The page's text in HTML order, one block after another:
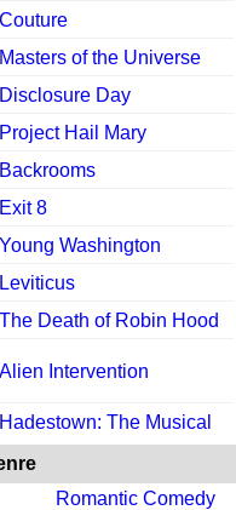
Couture
Masters of the Universe
Disclosure Day
Project Hail Mary
Backrooms
Exit 8
Young Washington
Leviticus
The Death of Robin Hood
Alien Intervention
Hadestown: The Musical
Romantic Comedy